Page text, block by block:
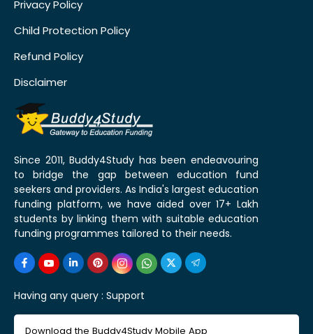
Privacy Policy
Child Protection Policy
Refund Policy
Disclaimer
Since 2011, Buddy4Study has been endeavouring
to bridge the gap between education fund
seekers and providers. As India's largest education
funding platform, we have aided over 17+ Lakh
students by linking them with suitable education
funding programmes tailored to their needs.
Having any query : Support
Download the Buddy4Study Mobile App